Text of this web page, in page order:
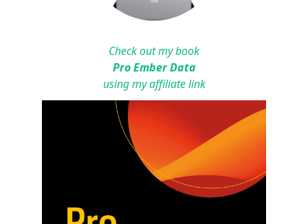
Check out my book
Pro Ember Data
using my affiliate link